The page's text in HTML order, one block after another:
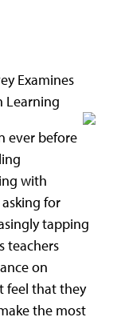
Examines
Learning
ever before
with
for
tapping
teachers
on
feel that they
the most